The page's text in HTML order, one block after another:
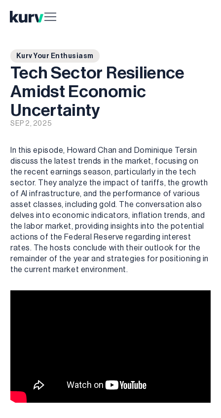
Kurv Your Enthusiasm
Tech Sector Resilience
Amidst Economic
Uncertainty
SEP 2, 2025
In this episode, Howard Chan and Dominique Tersin
discuss the latest trends in the market, focusing on
the recent earnings season, particularly in the tech
sector. They analyze the impact of tariffs, the growth
of AI infrastructure, and the performance of various
asset classes, including gold. The conversation also
delves into economic indicators, inflation trends, and
the labor market, providing insights into the potential
actions of the Federal Reserve regarding interest
rates. The hosts conclude with their outlook for the
remainder of the year and strategies for positioning in
the current market environment.